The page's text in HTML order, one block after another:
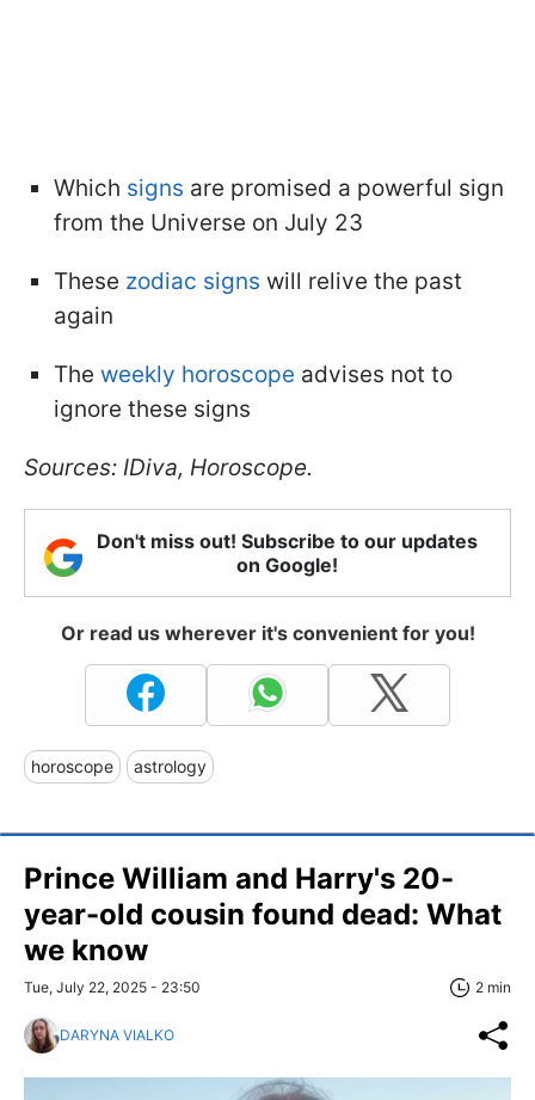
Which signs are promised a powerful sign
from the Universe on July 23
These zodiac signs will relive the past
again
The weekly horoscope advises not to
ignore these signs
Sources: IDiva, Horoscope.
Don't miss out! Subscribe to our updates
on Google!
Or read us wherever it's convenient for you!
horoscope astrology
Prince William and Harry's 20-
year-old cousin found dead: What
we know
Tue, July 22, 2025 - 23:50 2 min
DARYNA VIALKO